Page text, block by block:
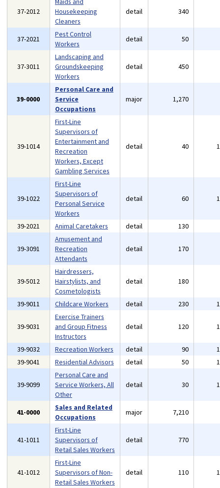
37-2012
Housekeeping
Cleaners
detail 340
37-2021
Pest Control
Workers
detail 50
37-3011
Landscaping and
Groundskeeping
Workers
detail 450
39-0000
Personal Care and
Service
Occupations
major 1,270
39-1014
First-Line
Supervisors of
Entertainment and
Recreation
Workers, Except
Gambling Services
detail 40
39-1022
First-Line
Supervisors of
Personal Service
Workers
detail 60
39-2021 Animal Caretakers detail 130
39-3091
Amusement and
Recreation
Attendants
detail 170
39-5012
Hairdressers,
Hairstylists, and
Cosmetologists
detail 180
39-9011 Childcare Workers detail 230
39-9031
Exercise Trainers
and Group Fitness
Instructors
detail 120
39-9032 Recreation Workers detail 90
39-9041
Residential Advisors detail 50
39-9099
Personal Care and
Service Workers, All
Other
detail 30
41-0000
Sales and Related
Occupations
major 7,210
41-1011
First-Line
Supervisors of
Retail Sales Workers
detail 770
41-1012
First-Line
Supervisors of Non-
Retail Sales Workers
detail 110